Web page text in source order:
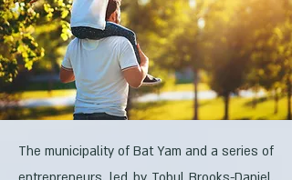
The municipality of Bat Yam and a series of